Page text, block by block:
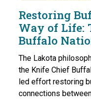
Restoring
Way of Life:
Buffalo
The Lakota
the Knife Chief
led effort restoring
connections